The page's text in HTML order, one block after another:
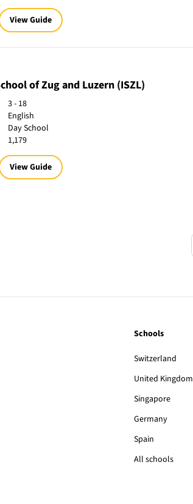
View Guide
of Zug and Luzern (ISZL)
3 - 18
English
Day School
1,179
View Guide
Schools
Switzerland
United Kingdom
Singapore
Germany
Spain
All schools